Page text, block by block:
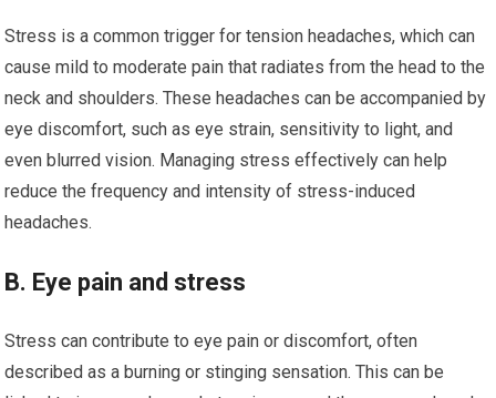
Stress is a common trigger for tension headaches, which can
cause mild to moderate pain that radiates from the head to the
neck and shoulders. These headaches can be accompanied by
eye discomfort, such as eye strain, sensitivity to light, and
even blurred vision. Managing stress effectively can help
reduce the frequency and intensity of stress-induced
headaches.
B. Eye pain and stress
Stress can contribute to eye pain or discomfort, often
described as a burning or stinging sensation. This can be